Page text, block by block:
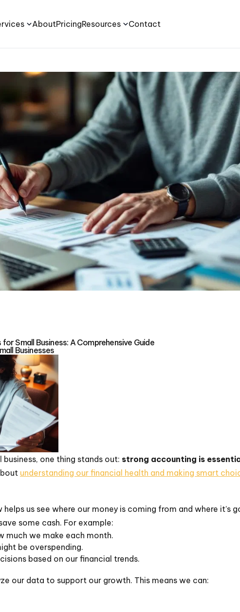
AboutPricingResources Contact
Small Business: A Comprehensive Guide
Businesses
one thing stands out: strong accounting is
understanding our financial health and making smart
us see where our money is coming from and where it’s
some cash. For example:
much we make each month.
be overspending.
based on our financial trends.
our data to support our growth. This means we can: